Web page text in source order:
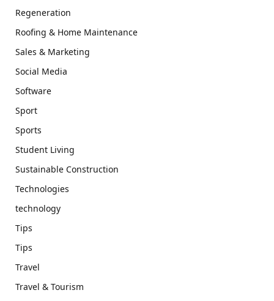
Regeneration
Roofing & Home Maintenance
Sales & Marketing
Social Media
Software
Sport
Sports
Student Living
Sustainable Construction
Technologies
technology
Tips
Tips
Travel
Travel & Tourism